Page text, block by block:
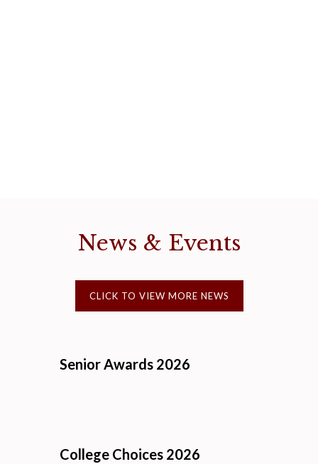
News & Events
CLICK TO VIEW MORE NEWS
Senior Awards 2026
College Choices 2026